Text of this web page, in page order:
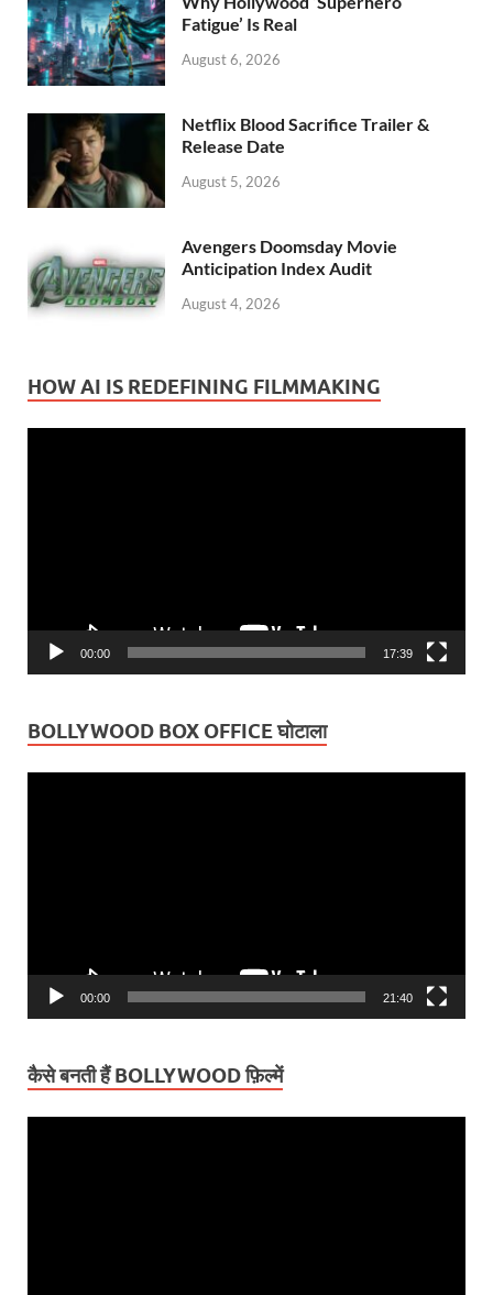
Fatigue’ Is Real
August 6, 2026
Netflix Blood Sacrifice Trailer &
Release Date
August 5, 2026
Avengers Doomsday Movie
Anticipation Index Audit
August 4, 2026
HOW AI IS REDEFINING FILMMAKING
00:00 17:39
BOLLYWOOD BOX OFFICE घोटाला
00:00 21:40
कैसे बनती हैं BOLLYWOOD फ़िल्में